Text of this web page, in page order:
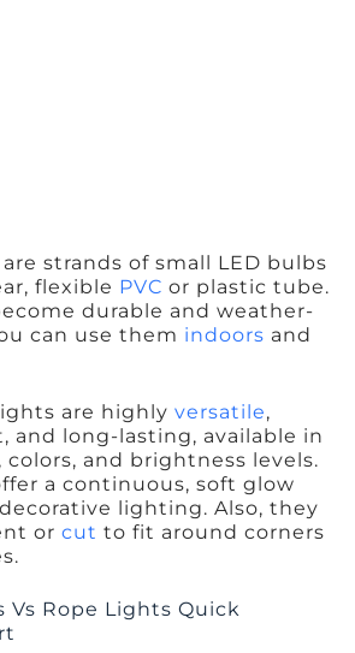
strands of small LED bulbs
flexible PVC or plastic tube.
durable and weather-
can use them indoors and
are highlyversatile,
and long-lasting, available in
and brightness levels.
a continuous, soft glow
lighting. Also, they
orcut to fit around corners
Vs Rope Lights Quick